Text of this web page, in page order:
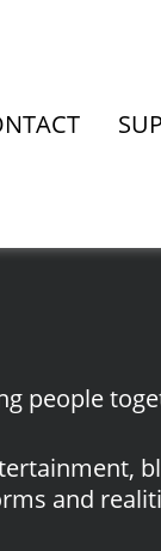
people
and